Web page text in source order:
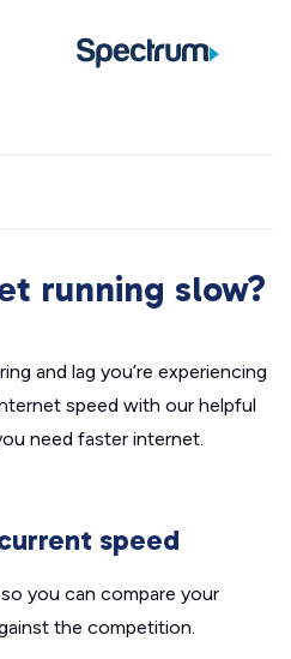
running slow?
and lag you’re experiencing
speed with our helpful
need faster internet.
speed
you can compare your
the competition.